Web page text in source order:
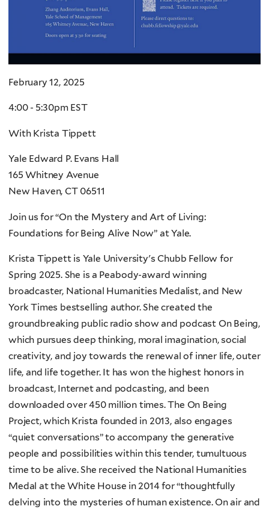
February 12, 2025
4:00 - 5:30pm EST
With Krista Tippett
Yale Edward P. Evans Hall
165 Whitney Avenue
New Haven, CT 06511
Join us for “On the Mystery and Art of Living:
Foundations for Being Alive Now” at Yale.
Krista Tippett is Yale University's Chubb Fellow for
Spring 2025. She is a Peabody-award winning
broadcaster, National Humanities Medalist, and New
York Times bestselling author. She created the
groundbreaking public radio show and podcast On Being,
which pursues deep thinking, moral imagination, social
creativity, and joy towards the renewal of inner life, outer
life, and life together. It has won the highest honors in
broadcast, Internet and podcasting, and been
downloaded over 450 million times. The On Being
Project, which Krista founded in 2013, also engages
“quiet conversations” to accompany the generative
people and possibilities within this tender, tumultuous
time to be alive. She received the National Humanities
Medal at the White House in 2014 for “thoughtfully
delving into the mysteries of human existence. On air and